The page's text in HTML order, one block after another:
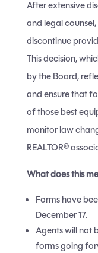
After extensive
and legal
discontinue
This decision,
by the Board,
and ensure that
of those best
monitor law
REALTOR®
What does this
Forms have
December 17.
Agents will not
forms going